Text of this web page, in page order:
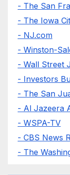
- The San
- The Iowa
- NJ.com
- Winston-
- Wall Street
- Investors
- The San
- Al Jazeera
- WSPA-TV
- CBS News
- The